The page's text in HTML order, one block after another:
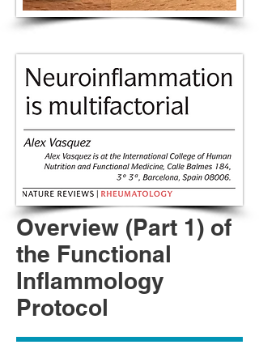
Overview (Part 1) of
the Functional
Inflammology
Protocol